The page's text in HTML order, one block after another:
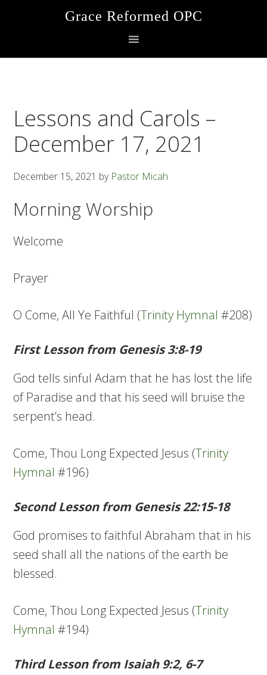
Grace Reformed OPC
Lessons and Carols –
December 17, 2021
December 15, 2021 by Pastor Micah
Morning Worship
Welcome
Prayer
O Come, All Ye Faithful (Trinity Hymnal #208)
First Lesson from Genesis 3:8-19
God tells sinful Adam that he has lost the life
of Paradise and that his seed will bruise the
serpent’s head.
Come, Thou Long Expected Jesus (Trinity
Hymnal #196)
Second Lesson from Genesis 22:15-18
God promises to faithful Abraham that in his
seed shall all the nations of the earth be
blessed.
Come, Thou Long Expected Jesus (Trinity
Hymnal #194)
Third Lesson from Isaiah 9:2, 6-7